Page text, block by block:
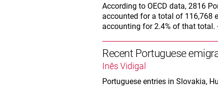
According to OECD data, 2816
accounted for a total of 116,768
accounting for 2.4% of that total.
Recent Portuguese
Inês Vidigal
Portuguese entries in Slovakia,